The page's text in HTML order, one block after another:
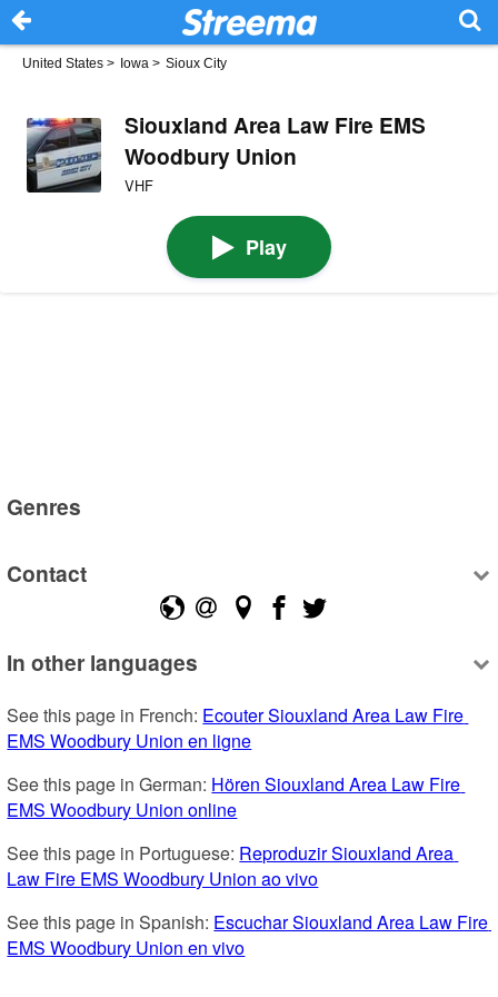
United States > Iowa > Sioux City
Siouxland Area Law Fire EMS
Woodbury Union
VHF
Play
Genres
Contact
In other languages
See this page in French: Ecouter Siouxland Area Law Fire
EMS Woodbury Union en ligne
See this page in German: Hören Siouxland Area Law Fire
EMS Woodbury Union online
See this page in Portuguese: Reproduzir Siouxland Area
Law Fire EMS Woodbury Union ao vivo
See this page in Spanish: Escuchar Siouxland Area Law Fire
EMS Woodbury Union en vivo